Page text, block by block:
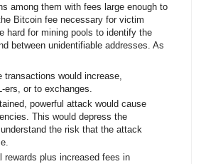
among them with fees large enough to
Bitcoin fee necessary for victim
hard for mining pools to identify the
between unidentifiable addresses. As
would increase,
ers, or to exchanges.
powerful attack would cause
This would depress the
the risk that the attack
rewards plus increased fees in